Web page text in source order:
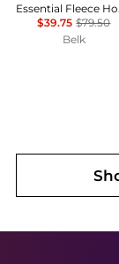
$39.75 $79.50
Belk